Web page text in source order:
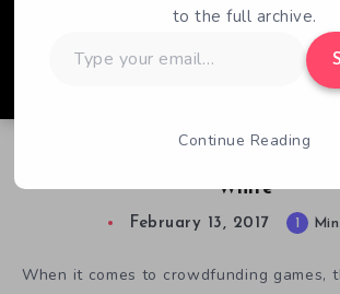
White
February 13, 2017 1
When it comes to crowdfunding games,
to the full archive.
your
Continue Reading